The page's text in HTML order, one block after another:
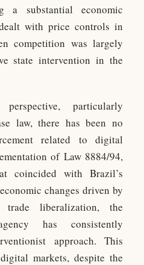
a substantial economic
with price controls in
competition was largely
state intervention in the
particularly
law, there has been no
related to digital
of Law 8884/94,
coincided with Brazil’s
changes driven by
liberalization, the
has consistently
approach. This
markets, despite the